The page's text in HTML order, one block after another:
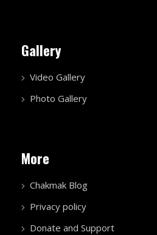
Gallery
Video Gallery
Photo Gallery
More
Chakmak Blog
Privacy policy
Donate and Support